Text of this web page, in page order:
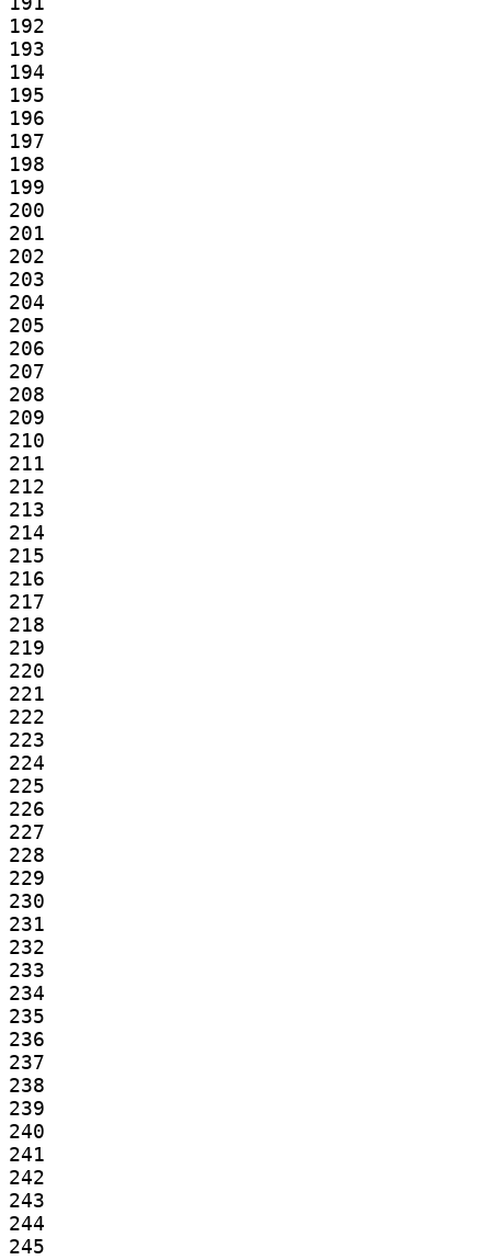
192
193
194
195
196
197
198
199
200
201
202
203
204
205
206
207
208
209
210
211
212
213
214
215
216
217
218
219
220
221
222
223
224
225
226
227
228
229
230
231
232
233
234
235
236
237
238
239
240
241
242
243
244
245